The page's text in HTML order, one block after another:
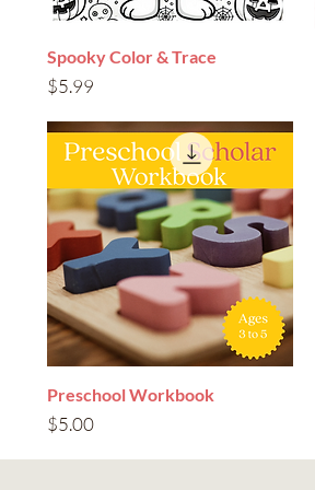
Quick View
Spooky Color & Trace
Price
$5.99
Quick View
Preschool Workbook
Price
$5.00